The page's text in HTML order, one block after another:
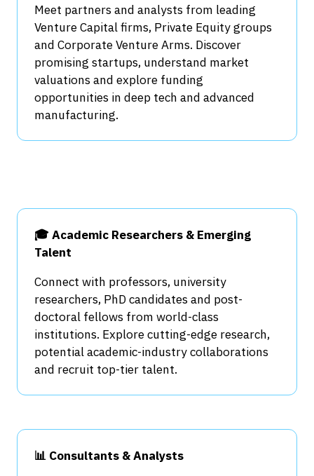
Meet partners and analysts from leading
Venture Capital firms, Private Equity groups
and Corporate Venture Arms. Discover
promising startups, understand market
valuations and explore funding
opportunities in deep tech and advanced
manufacturing.
🎓 Academic Researchers & Emerging
Talent
Connect with professors, university
researchers, PhD candidates and post-
doctoral fellows from world-class
institutions. Explore cutting-edge research,
potential academic-industry collaborations
and recruit top-tier talent.
📊 Consultants & Analysts